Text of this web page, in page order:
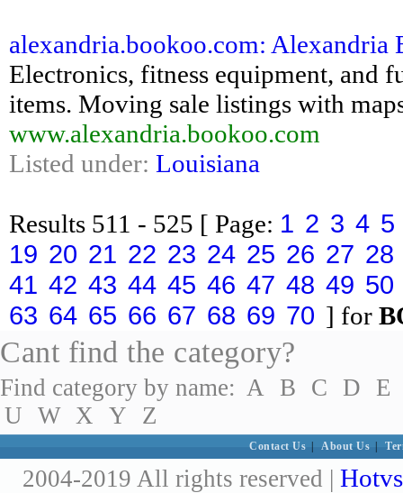
alexandria.bookoo.com: Alexandria
Electronics, fitness equipment, and
items. Moving sale listings with
www.alexandria.bookoo.com
Listed under: Louisiana
Results 511 - 525 [ Page: 1 2 3 4 5
19 20 21 22 23 24 25 26 27 28
41 42 43 44 45 46 47 48 49 50
63 64 65 66 67 68 69 70 ] for
Cant find the category?
Find category by name: A B C D
E
U W X Y Z
Contact Us About Us
2004-2019 All rights reserved |